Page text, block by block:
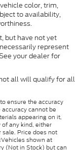
color, trim,
to availability,
but have not yet
represent
your dealer for
all will qualify for all
ensure the accuracy
cannot be
appearing on it,
any kind, either
Price does not
shown at
(Not in Stock) but can